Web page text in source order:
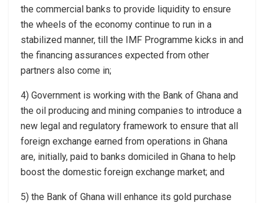
the commercial banks to provide liquidity to ensure
the wheels of the economy continue to run in a
stabilized manner, till the IMF Programme kicks in and
the financing assurances expected from other
partners also come in;
4) Government is working with the Bank of Ghana and
the oil producing and mining companies to introduce a
new legal and regulatory framework to ensure that all
foreign exchange earned from operations in Ghana
are, initially, paid to banks domiciled in Ghana to help
boost the domestic foreign exchange market; and
5) the Bank of Ghana will enhance its gold purchase